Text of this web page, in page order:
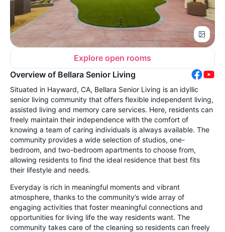
Explore open rooms
Overview of Bellara Senior Living
Situated in Hayward, CA, Bellara Senior Living is an idyllic
senior living community that offers flexible independent living,
assisted living and memory care services. Here, residents can
freely maintain their independence with the comfort of
knowing a team of caring individuals is always available. The
community provides a wide selection of studios, one-
bedroom, and two-bedroom apartments to choose from,
allowing residents to find the ideal residence that best fits
their lifestyle and needs.
Everyday is rich in meaningful moments and vibrant
atmosphere, thanks to the community’s wide array of
engaging activities that foster meaningful connections and
opportunities for living life the way residents want. The
community takes care of the cleaning so residents can freely